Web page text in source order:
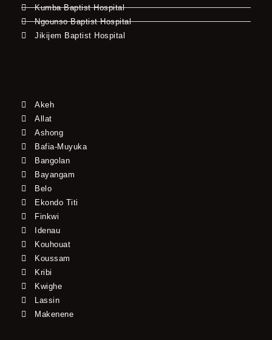
Kumba Baptist Hospital
Ngounso Baptist Hospital
Jikijem Baptist Hospital
Akeh
Allat
Ashong
Bafia-Muyuka
Bangolan
Bayangam
Belo
Ekondo Titi
Finkwi
Idenau
Kouhouat
Koussam
Kribi
Kwighe
Lassin
Makenene